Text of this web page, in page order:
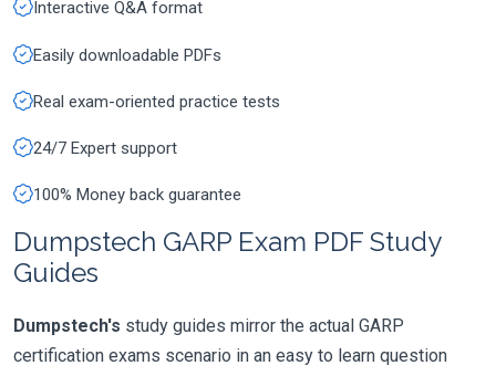
Interactive Q&A format
Easily downloadable PDFs
Real exam-oriented practice tests
24/7 Expert support
100% Money back guarantee
Dumpstech GARP Exam PDF Study
Guides
Dumpstech's study guides mirror the actual GARP
certification exams scenario in an easy to learn question